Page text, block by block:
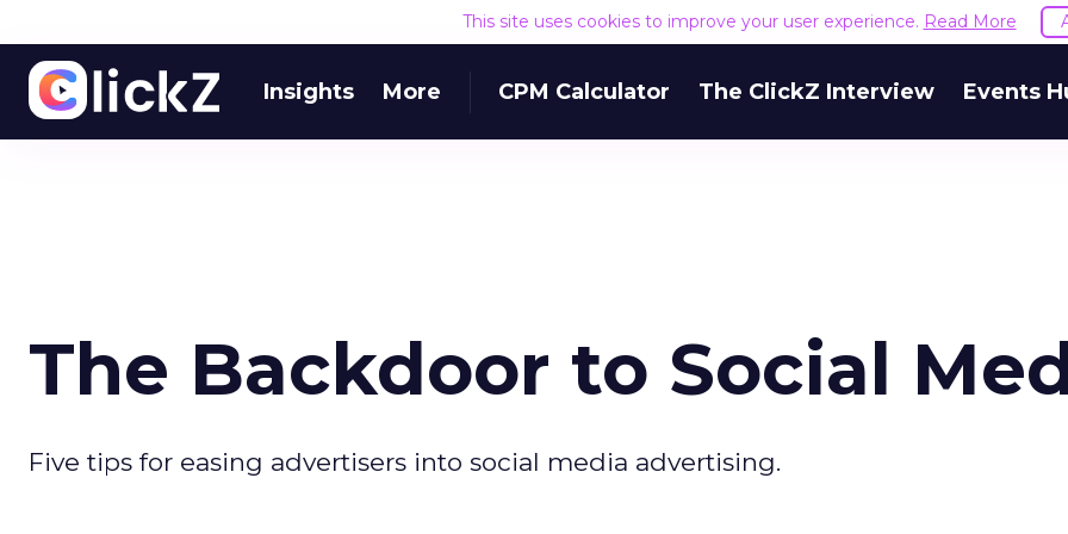
This site uses cookies to improve your user experience. Read More
Insights More CPM Calculator The ClickZ Interview Events
The Backdoor to Social
Five tips for easing advertisers into social media advertising.